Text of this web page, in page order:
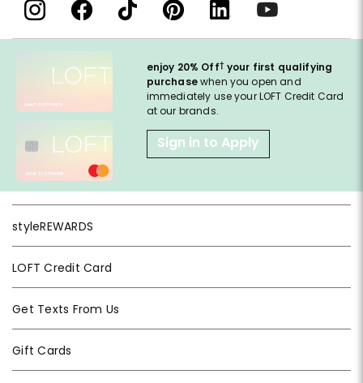
enjoy 20% Off† your first qualifying
purchasewhen you open and
immediately use your LOFT Credit Card
at our brands.
Sign in to Apply
styleREWARDS
LOFT Credit Card
Get Texts From Us
Gift Cards